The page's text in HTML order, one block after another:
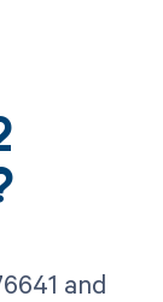
and